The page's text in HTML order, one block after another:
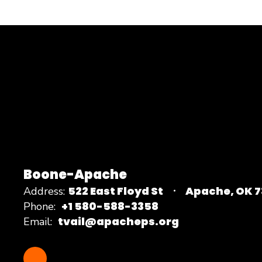
Boone-Apache
Address: 522 East Floyd St Apache, OK
Phone: +1 580-588-3358
Email: tvail@apacheps.org